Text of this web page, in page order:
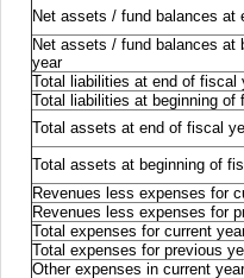
Net assets / fund balances at
Net assets / fund balances at
year
Total liabilities at end of fiscal
Total liabilities at beginning of
Total assets at end of fiscal
Total assets at beginning of
Revenues less expenses for
Revenues less expenses for
Total expenses for current
Total expenses for previous
Other expenses in current year